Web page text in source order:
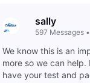
sally
597 Messages•
We know this is an
more so we can
have your test and